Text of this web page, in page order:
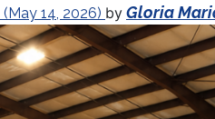
(May 14, 2026) by Gloria